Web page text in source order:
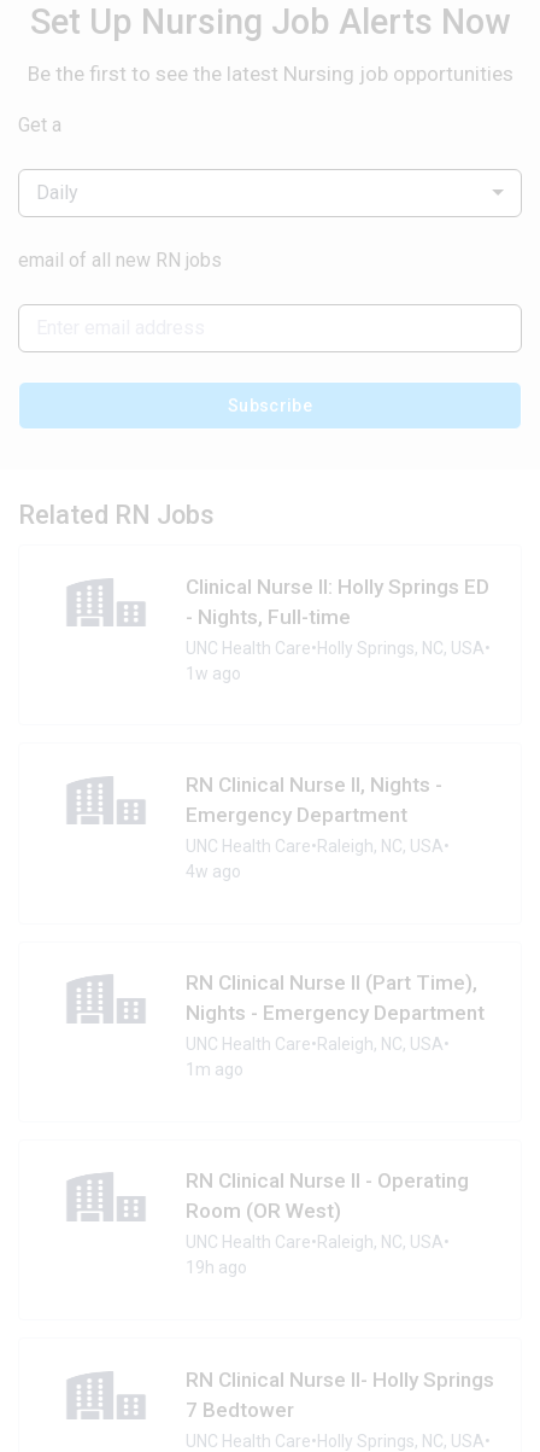
Set Up Nursing Job Alerts Now
Be the first to see the latest Nursing job opportunities
Get a
Daily
email of all new RN jobs
Subscribe
Related RN Jobs
Clinical Nurse II: Holly Springs ED
- Nights, Full-time
UNC Health Care•Holly Springs, NC, USA•
1w ago
RN Clinical Nurse II, Nights -
Emergency Department
UNC Health Care•Raleigh, NC, USA•
4w ago
RN Clinical Nurse II (Part Time),
Nights - Emergency Department
UNC Health Care•Raleigh, NC, USA•
1m ago
RN Clinical Nurse II - Operating
Room (OR West)
UNC Health Care•Raleigh, NC, USA•
19h ago
RN Clinical Nurse II- Holly Springs
7 Bedtower
UNC Health Care•Holly Springs, NC, USA•